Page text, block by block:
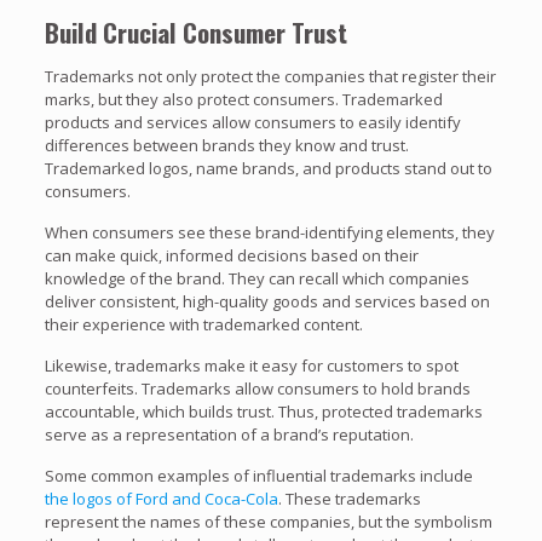
Build Crucial Consumer Trust
Trademarks not only protect the companies that register their
marks, but they also protect consumers. Trademarked
products and services allow consumers to easily identify
differences between brands they know and trust.
Trademarked logos, name brands, and products stand out to
consumers.
When consumers see these brand-identifying elements, they
can make quick, informed decisions based on their
knowledge of the brand. They can recall which companies
deliver consistent, high-quality goods and services based on
their experience with trademarked content.
Likewise, trademarks make it easy for customers to spot
counterfeits. Trademarks allow consumers to hold brands
accountable, which builds trust. Thus, protected trademarks
serve as a representation of a brand’s reputation.
Some common examples of influential trademarks include
the logos of Ford and Coca-Cola. These trademarks
represent the names of these companies, but the symbolism